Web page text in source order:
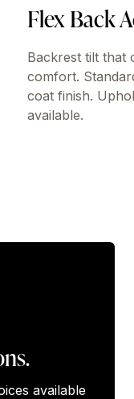
Flex Back
Backrest tilt that
comfort.
coat finish.
available.
available